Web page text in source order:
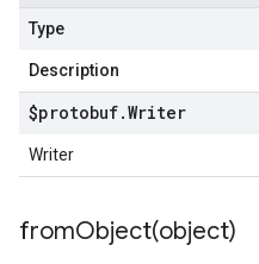
Type
Description
$protobuf.Writer
Writer
fromObject(object)